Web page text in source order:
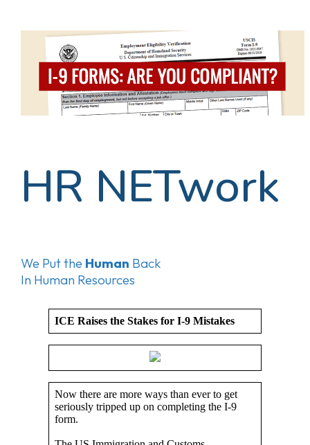
HR NETwork
We Put the Human Back
In Human Resources
ICE Raises the Stakes for I-9 Mistakes
Now there are more ways than ever to get
seriously tripped up on completing the I-9
form.